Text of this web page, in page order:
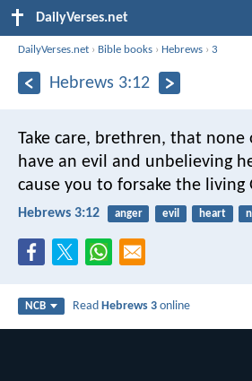
DailyVerses.net
DailyVerses.net › Bible books › Hebrews ›3
Hebrews 3:12
Take care, brethren, that
have an evil and unbelieving
cause you to forsake the living
Hebrews 3:12 anger evil heart
NCB ReadHebrews 3 online